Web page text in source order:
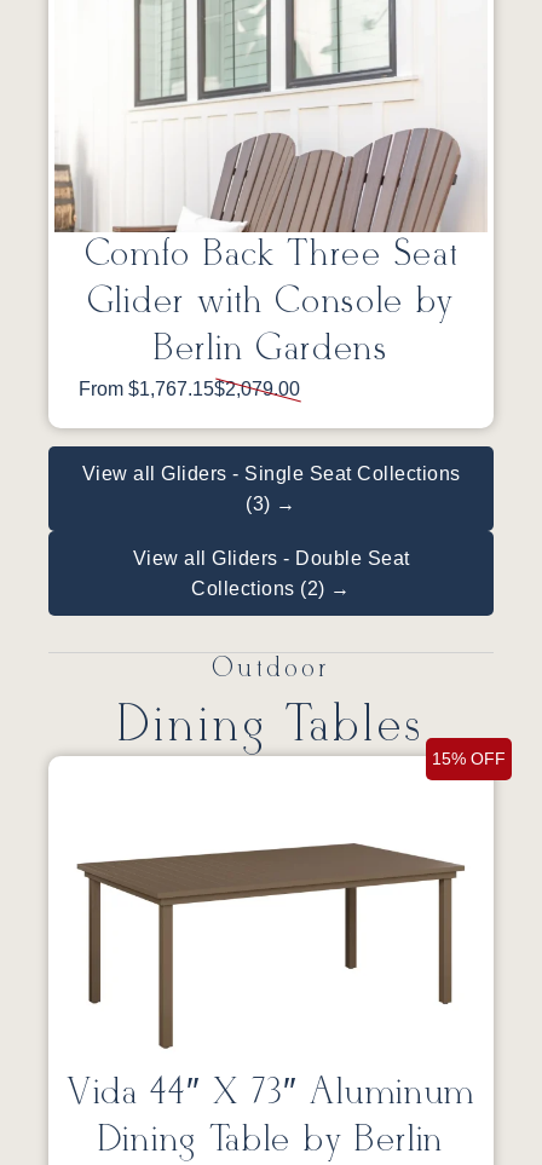
Comfo Back Three Seat
Glider with Console by
Berlin Gardens
From $1,767.15$2,079.00
View all Gliders - Single Seat Collections
(3) →
View all Gliders - Double Seat
Collections (2) →
Outdoor
Dining Tables
15% OFF
Vida 44″ X 73″ Aluminum
Dining Table by Berlin